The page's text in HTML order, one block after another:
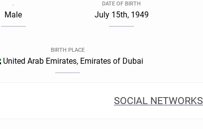
.
Male
DATE OF BIRTH
July 15th, 1949
BIRTH PLACE
United Arab Emirates, Emirates of Dubai
SOCIAL